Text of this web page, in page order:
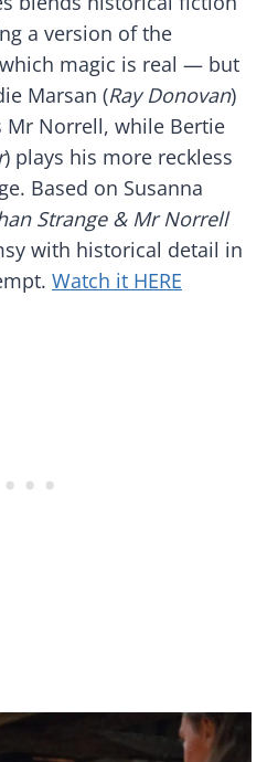
a version of the
magic is real — but
Marsan (Ray Donovan)
Mr Norrell, while Bertie
) plays his more reckless
Based on Susanna
Strange & Mr Norrell
with historical detail in
Watch it HERE